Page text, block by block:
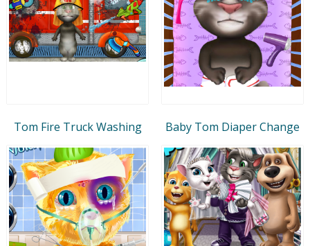
Tom Fire Truck Washing Baby Tom Diaper Change